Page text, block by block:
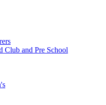
Club and Pre School